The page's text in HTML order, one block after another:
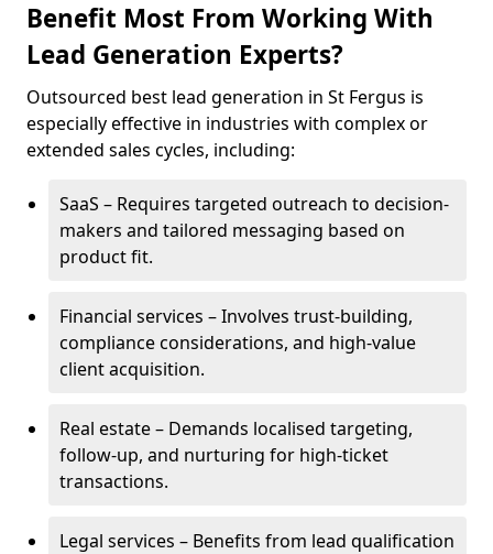
Benefit Most From Working With
Lead Generation Experts?
Outsourced best lead generation in St Fergus is
especially effective in industries with complex or
extended sales cycles, including:
SaaS – Requires targeted outreach to decision-
makers and tailored messaging based on
product fit.
Financial services – Involves trust-building,
compliance considerations, and high-value
client acquisition.
Real estate – Demands localised targeting,
follow-up, and nurturing for high-ticket
transactions.
Legal services – Benefits from lead qualification